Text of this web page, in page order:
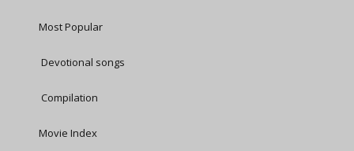
Most Popular
Devotional songs
Compilation
Movie Index